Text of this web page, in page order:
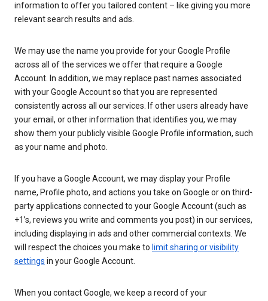
information to offer you tailored content – like giving you more
relevant search results and ads.
We may use the name you provide for your Google Profile
across all of the services we offer that require a Google
Account. In addition, we may replace past names associated
with your Google Account so that you are represented
consistently across all our services. If other users already have
your email, or other information that identifies you, we may
show them your publicly visible Google Profile information, such
as your name and photo.
If you have a Google Account, we may display your Profile
name, Profile photo, and actions you take on Google or on third-
party applications connected to your Google Account (such as
+1’s, reviews you write and comments you post) in our services,
including displaying in ads and other commercial contexts. We
will respect the choices you make to limit sharing or visibility
settings in your Google Account.
When you contact Google, we keep a record of your